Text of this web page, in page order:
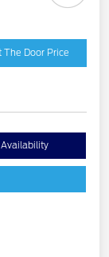
The Door Price